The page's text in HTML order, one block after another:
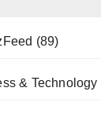
(89)
& Technology